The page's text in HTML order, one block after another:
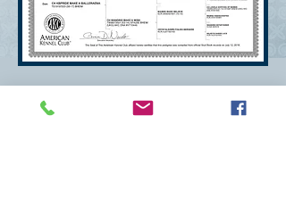
Deborah Kirsch Mitchum
mitchumdeborah@gmail.com